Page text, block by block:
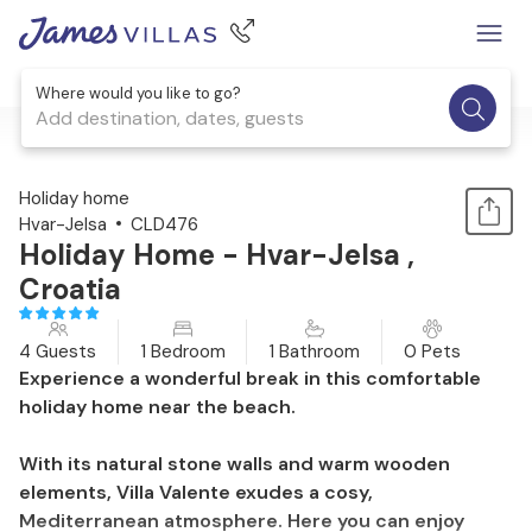
Where would you like to go?
Add destination, dates, guests
1 / 18
Holiday home
Hvar-Jelsa
CLD476
Holiday Home - Hvar-Jelsa ,
Croatia
4 Guests 1 Bedroom 1 Bathroom 0 Pets
Experience a wonderful break in this comfortable
holiday home near the beach.
With its natural stone walls and warm wooden
elements, Villa Valente exudes a cosy,
Mediterranean atmosphere. Here you can enjoy